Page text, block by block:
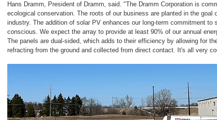
Hans Dramm, President of Dramm, said. "The Dramm Corporation is
ecological conservation. The roots of our business are planted in the goal
industry. The addition of solar PV enhances our long-term commitment to
conscious. We expect the array to provide at least 90% of our annual
The panels are dual-sided, which adds to their efficiency by allowing for
refracting from the ground and collected from direct contact. It's all very